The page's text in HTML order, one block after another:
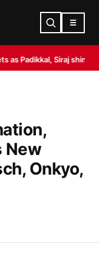
☰
Siraj shineAkasa Air
New
Onkyo,